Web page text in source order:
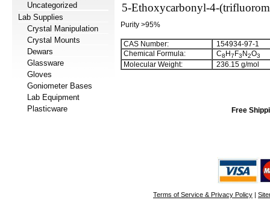
Uncategorized
Lab Supplies
Crystal Manipulation
Crystal Mounts
Dewars
Glassware
Gloves
Goniometer Bases
Lab Equipment
Plasticware
5-Ethoxycarbonyl-4-
Purity >95%
CAS Number:
154934-97-1
Chemical Formula:
C8 H7 F3 N2O3
Molecular Weight: 236.15 g/mol
Free
Terms of Service & Privacy Policy |